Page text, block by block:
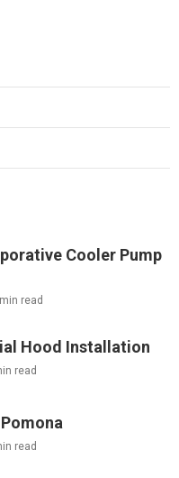
Cooler Pump
read
Hood Installation
read
read